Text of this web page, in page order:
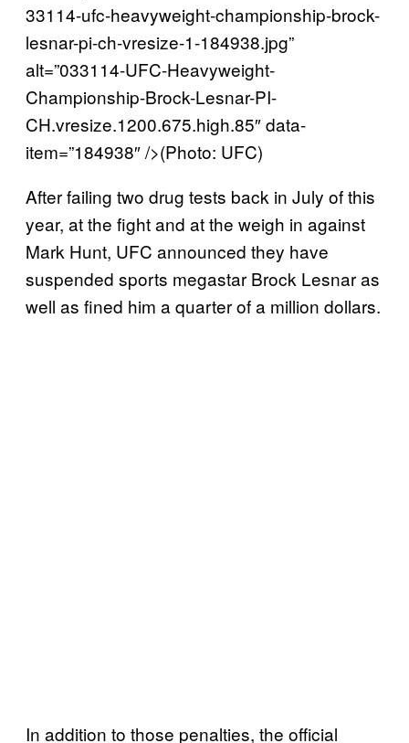
33114-ufc-heavyweight-championship-brock-
lesnar-pi-ch-vresize-1-184938.jpg”
alt=”033114-UFC-Heavyweight-
Championship-Brock-Lesnar-PI-
CH.vresize.1200.675.high.85″ data-
item=”184938″ />(Photo: UFC)
After failing two drug tests back in July of this
year, at the fight and at the weigh in against
Mark Hunt, UFC announced they have
suspended sports megastar Brock Lesnar as
well as fined him a quarter of a million dollars.
In addition to those penalties, the official